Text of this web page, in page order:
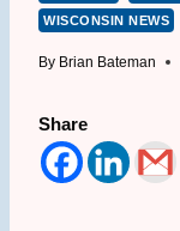
WISCONSIN NEWS
By Brian Bateman
Share